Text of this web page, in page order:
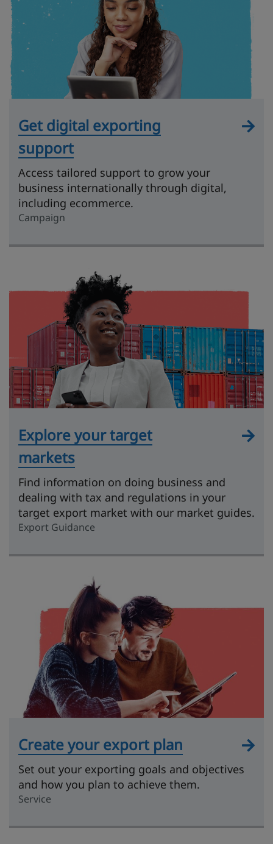
Get digital exporting
support
Access tailored support to grow your
business internationally through digital,
including ecommerce.
Campaign
Explore your target
markets
Find information on doing business and
dealing with tax and regulations in your
target export market with our market guides.
Export Guidance
Create your export plan
Set out your exporting goals and objectives
and how you plan to achieve them.
Service